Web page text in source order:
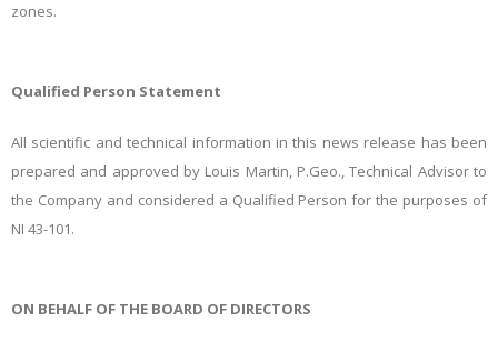
zones.
Qualified Person Statement
All scientific and technical information in this news release has been
prepared and approved by Louis Martin, P.Geo., Technical Advisor to
the Company and considered a Qualified Person for the purposes of
NI 43-101.
ON BEHALF OF THE BOARD OF DIRECTORS